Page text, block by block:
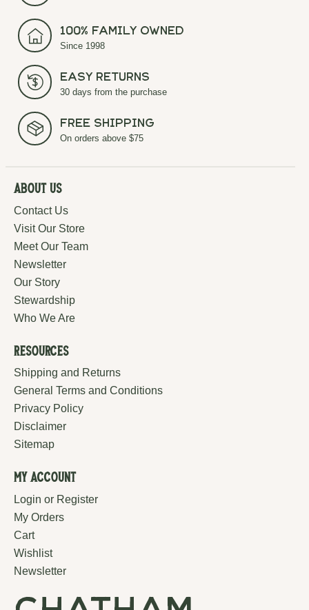
100% Family Owned
Since 1998
Easy Returns
30 days from the purchase
Free Shipping
On orders above $75
About Us
Contact Us
Visit Our Store
Meet Our Team
Newsletter
Our Story
Stewardship
Who We Are
Resources
Shipping and Returns
General Terms and Conditions
Privacy Policy
Disclaimer
Sitemap
My Account
Login or Register
My Orders
Cart
Wishlist
Newsletter